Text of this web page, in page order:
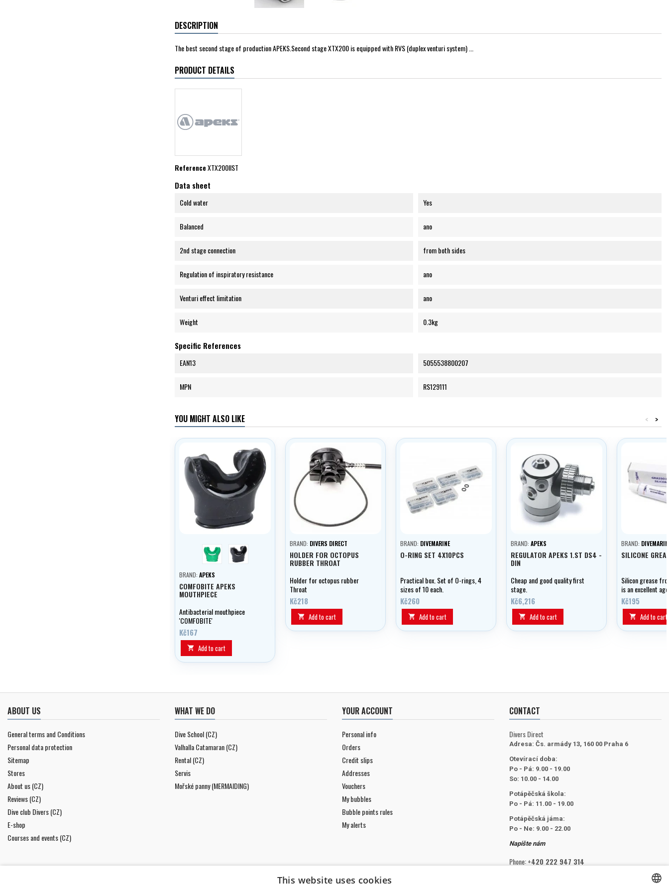
DESCRIPTION
The best second stage of production APEKS.Second stage XTX200 is equipped with RVS (duplex venturi system) ...
PRODUCT DETAILS
ReferenceXTX200IIST
Data sheet
Cold water Yes
Balanced ano
2nd stage connection from both sides
Regulation of inspiratory resistance ano
Venturi effect limitation ano
Weight 0.3kg
Specific References
EAN13 5055538800207
MPN RS129111
YOU MIGHT ALSO LIKE >
<
green černá
BRAND: APEKS
COMFOBITE APEKS
MOUTHPIECE
Antibacterial mouthpiece
'COMFOBITE'
Kč167
 Add to cart
BRAND: DIVERS DIRECT
HOLDER FOR OCTOPUS
RUBBER THROAT
Holder for octopus rubber
Throat
Kč218
 Add to cart
BRAND: DIVEMARINE
O-RING SET 4X10PCS
Practical box. Set of O-rings, 4
sizes of 10 each.
Kč260
 Add to cart
BRAND: APEKS
REGULATOR APEKS 1.ST DS4 -
DIN
Cheap and good quality first
stage.
Kč6,216
 Add to cart
BRAND:
SILICONE
Silicon grease
is an excellent
lubricating and
equipment.
Kč195
 Add to cart
ABOUT US
General terms and Conditions
Personal data protection
Sitemap
Stores
About us (CZ)
Reviews (CZ)
Dive club Divers (CZ)
E-shop
Courses and events (CZ)
WHAT WE DO
Dive School (CZ)
Valhalla Catamaran (CZ)
Rental (CZ)
Servis
Mořské panny (MERMAIDING)
YOUR ACCOUNT
Personal info
Orders
Credit slips
Addresses
Vouchers
My bubbles
Bubble points rules
My alerts
CONTACT
Divers Direct
Adresa: Čs. armády 13, 160 00 Praha 6
Otevírací doba:
Po - Pá: 9.00 - 19.00
So: 10.00 - 14.00
Potápěčská škola:
Po - Pá: 11.00 - 19.00
Potápěčská jáma:
Po - Ne: 9.00 - 22.00
Napište nám
Phone:+420 222 947 314
This website uses cookies